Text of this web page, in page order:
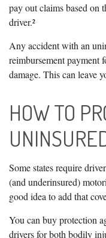
pay out claims based on
driver.²
Any accident with an
reimbursement payment
damage. This can leave
HOW TO
Some states require
(and underinsured)
good idea to add that
You can buy protection
drivers for both bodily